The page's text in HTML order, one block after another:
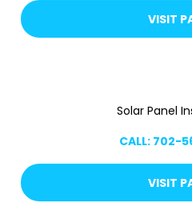
VISIT
Solar Panel
CALL: 702-
VISIT